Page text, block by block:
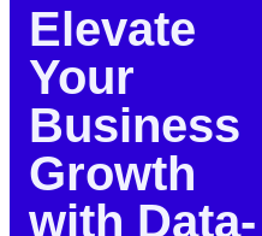
Elevate
Your
Business
Growth
with Data-